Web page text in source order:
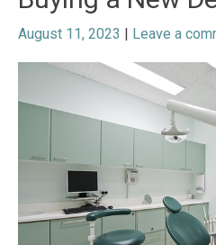
August 11, 2023 | Leave a